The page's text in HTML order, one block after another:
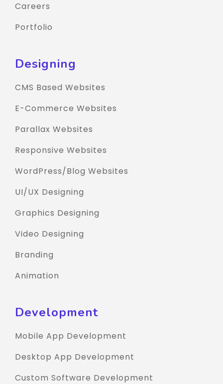
Careers
Portfolio
Designing
CMS Based Websites
E-Commerce Websites
Parallax Websites
Responsive Websites
WordPress/Blog Websites
UI/UX Designing
Graphics Designing
Video Designing
Branding
Animation
Development
Mobile App Development
Desktop App Development
Custom Software Development